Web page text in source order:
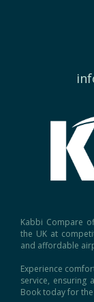
the UK at
and affordable
service, ensuring
Book today for